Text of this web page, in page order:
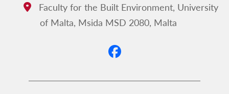
Address:
Faculty for the Built Environment, University
of Malta, Msida MSD 2080, Malta